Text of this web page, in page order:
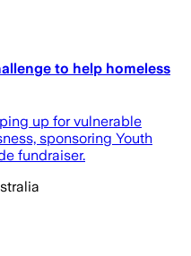
to help homeless
up for vulnerable
sponsoring Youth
fundraiser.